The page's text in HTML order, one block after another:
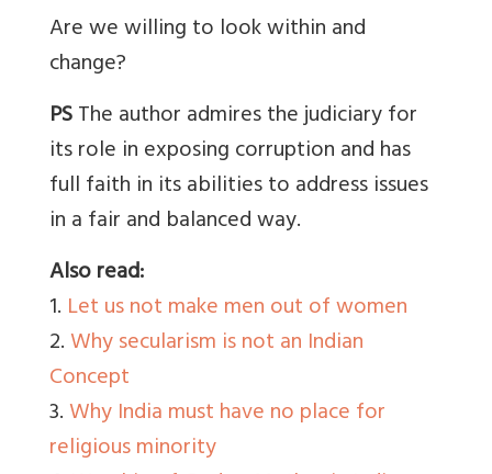
Are we willing to look within and
change?
PSThe author admires the judiciary for
its role in exposing corruption and has
full faith in its abilities to address issues
in a fair and balanced way.
Also read:
1. Let us not make men out of women
2.Why secularism is not an Indian
Concept
3.Why India must have no place for
religious minority